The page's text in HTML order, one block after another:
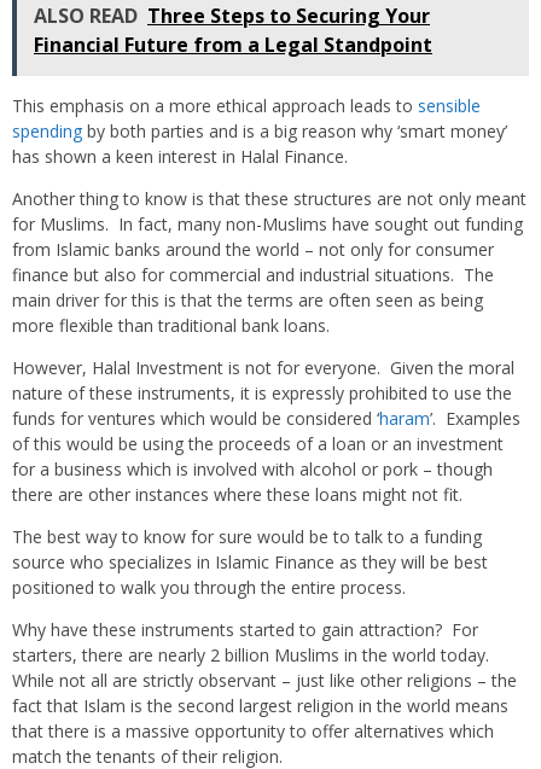
ALSO READ Three Steps to Securing Your
Financial Future from a Legal Standpoint
This emphasis on a more ethical approach leads to sensible
spending by both parties and is a big reason why ‘smart money’
has shown a keen interest in Halal Finance.
Another thing to know is that these structures are not only meant
for Muslims. In fact, many non-Muslims have sought out funding
from Islamic banks around the world – not only for consumer
finance but also for commercial and industrial situations. The
main driver for this is that the terms are often seen as being
more flexible than traditional bank loans.
However, Halal Investment is not for everyone. Given the moral
nature of these instruments, it is expressly prohibited to use the
funds for ventures which would be considered ‘haram’. Examples
of this would be using the proceeds of a loan or an investment
for a business which is involved with alcohol or pork – though
there are other instances where these loans might not fit.
The best way to know for sure would be to talk to a funding
source who specializes in Islamic Finance as they will be best
positioned to walk you through the entire process.
Why have these instruments started to gain attraction? For
starters, there are nearly 2 billion Muslims in the world today.
While not all are strictly observant – just like other religions – the
fact that Islam is the second largest religion in the world means
that there is a massive opportunity to offer alternatives which
match the tenants of their religion.